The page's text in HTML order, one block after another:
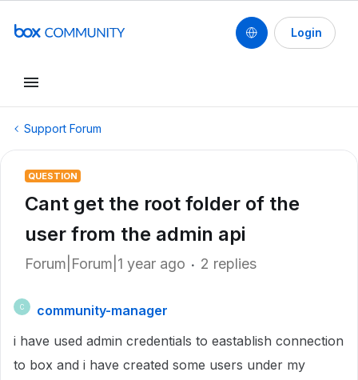
Login
Support Forum
QUESTION
Cant get the root folder of the
user from the admin api
Forum|Forum|1 year ago 2 replies
C
community-manager
i have used admin credentials to eastablish connection
to box and i have created some users under my